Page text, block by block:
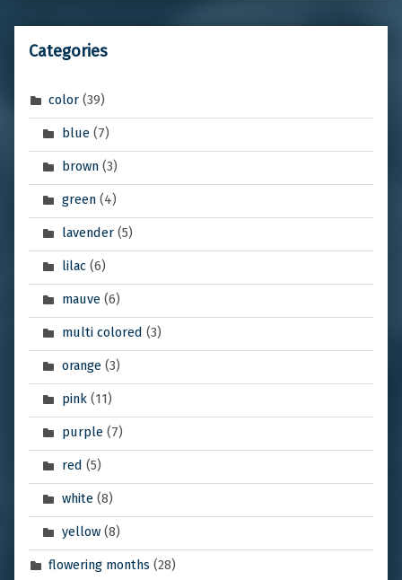
Categories
color (39)
blue(7)
brown(3)
green(4)
lavender(5)
lilac (6)
mauve(6)
multi colored (3)
orange(3)
pink(11)
purple(7)
red (5)
white(8)
yellow(8)
flowering months (28)